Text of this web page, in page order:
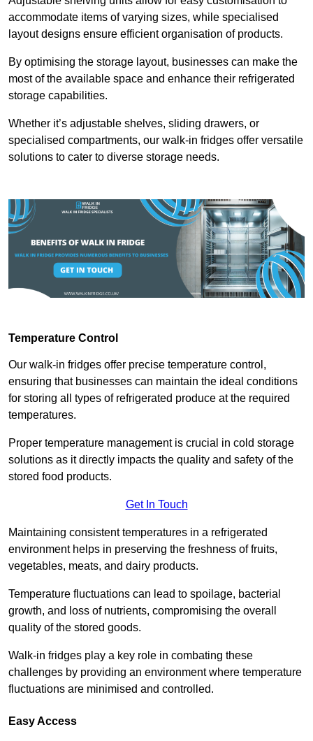
accommodate items of varying sizes, while specialised
layout designs ensure efficient organisation of products.
By optimising the storage layout, businesses can make the
most of the available space and enhance their refrigerated
storage capabilities.
Whether it’s adjustable shelves, sliding drawers, or
specialised compartments, our walk-in fridges offer versatile
solutions to cater to diverse storage needs.
Temperature Control
Our walk-in fridges offer precise temperature control,
ensuring that businesses can maintain the ideal conditions
for storing all types of refrigerated produce at the required
temperatures.
Proper temperature management is crucial in cold storage
solutions as it directly impacts the quality and safety of the
stored food products.
Get In Touch
Maintaining consistent temperatures in a refrigerated
environment helps in preserving the freshness of fruits,
vegetables, meats, and dairy products.
Temperature fluctuations can lead to spoilage, bacterial
growth, and loss of nutrients, compromising the overall
quality of the stored goods.
Walk-in fridges play a key role in combating these
challenges by providing an environment where temperature
fluctuations are minimised and controlled.
Easy Access